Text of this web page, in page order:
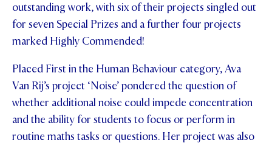
STUDENT/STAFF OLE
FEES
outstanding work, with six of their projects singled out
for seven Special Prizes and a further four projects
marked Highly Commended!
Placed First in the Human Behaviour category, Ava
Van Rij’s project ‘Noise’ pondered the question of
whether additional noise could impede concentration
and the ability for students to focus or perform in
routine maths tasks or questions. Her project was also